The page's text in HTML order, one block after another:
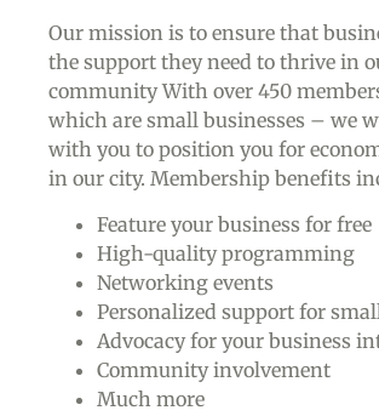
Our mission is to ensure that
the support they need to thrive in
community With over 450
which are small businesses – we
with you to position you for
in our city. Membership benefits
Feature your business for free
High-quality programming
Networking events
Personalized support for
Advocacy for your business
Community involvement
Much more